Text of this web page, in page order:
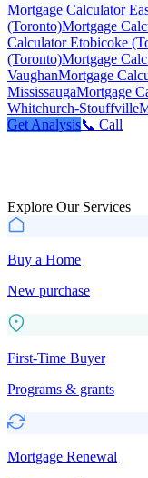
Mortgage Calculator
(Toronto)Mortgage
Calculator Etobicoke
(Toronto)Mortgage
VaughanMortgage
MississaugaMortgage
Whitchurch-Stouffville
Get Analysis📞 Call
Explore Our Services
Buy a Home
New purchase
First-Time Buyer
Programs & grants
Mortgage Renewal